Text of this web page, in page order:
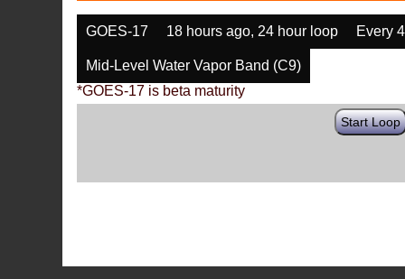
GOES-17 18 hours ago, 24 hour loop Every
Mid-Level Water Vapor Band (C9)
*GOES-17 is beta maturity
Start Loop